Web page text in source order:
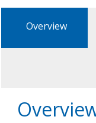
Overview